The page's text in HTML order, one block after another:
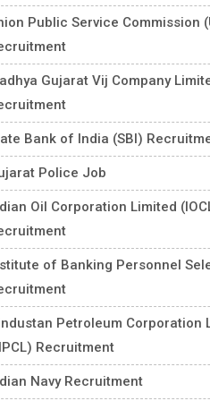
Public Service Commission
Gujarat Vij Company
Bank of India (SBI)
Police Job
Oil Corporation Limited
of Banking Personnel
Petroleum Corporation
Recruitment
Navy Recruitment